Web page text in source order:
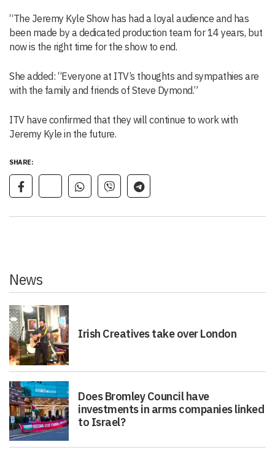
“The Jeremy Kyle Show has had a loyal audience and has
been made by a dedicated production team for 14 years, but
now is the right time for the show to end.
She added: “Everyone at ITV’s thoughts and sympathies are
with the family and friends of Steve Dymond.”
ITV have confirmed that they will continue to work with
Jeremy Kyle in the future.
SHARE:
News
Irish Creatives take over London
Does Bromley Council have
investments in arms companies linked
to Israel?